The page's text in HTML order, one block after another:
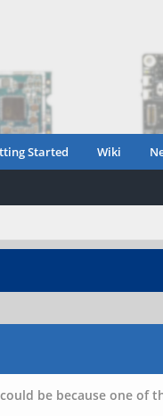
Started Wiki
be because one of